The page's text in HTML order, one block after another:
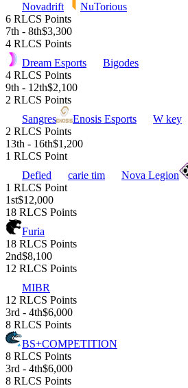
Novadrift
NuTorious
6 RLCS Points
7th - 8th$3,300
4 RLCS Points
Dream Esports
Bigodes
4 RLCS Points
9th - 12th$2,100
2 RLCS Points
Sangres
Enosis Esports W key
2 RLCS Points
13th - 16th$1,200
1 RLCS Point
Defied
carie tim Nova Legion
1 RLCS Point
1st$12,000
18 RLCS Points
Furia
18 RLCS Points
2nd$8,100
12 RLCS Points
MIBR
12 RLCS Points
3rd - 4th$6,000
8 RLCS Points
BS+COMPETITION
8 RLCS Points
3rd - 4th$6,000
8 RLCS Points